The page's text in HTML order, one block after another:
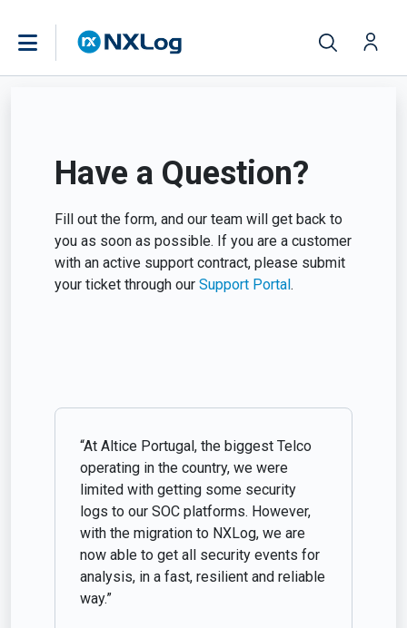
Have a Question?
Fill out the form, and our team will get back to
you as soon as possible. If you are a customer
with an active support contract, please submit
your ticket through our Support Portal.
“At Altice Portugal, the biggest Telco
operating in the country, we were
limited with getting some security
logs to our SOC platforms. However,
with the migration to NXLog, we are
now able to get all security events for
analysis, in a fast, resilient and reliable
way.”